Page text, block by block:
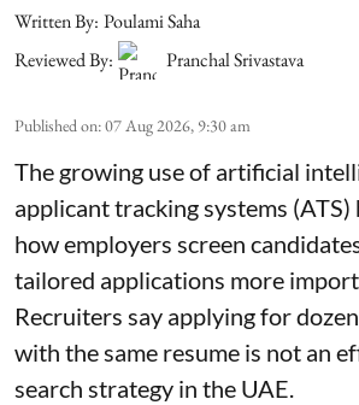
Written By: Poulami Saha
Reviewed By:
Pranchal Srivastava
Published on:07 Aug 2026, 9:30 am
The growing use of artificial
applicant tracking systems (ATS)
how employers screen
tailored applications more
Recruiters say applying for
with the same resume is not an
search strategy in the UAE.